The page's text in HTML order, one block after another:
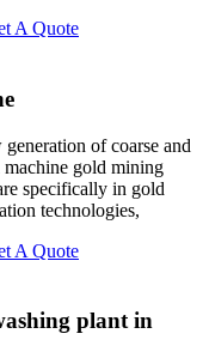
A Quote
of coarse and
gold mining
specifically in gold
technologies,
A Quote
plant in